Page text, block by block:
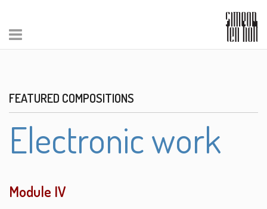
FEATURED COMPOSITIONS
Electronic work
Module IV